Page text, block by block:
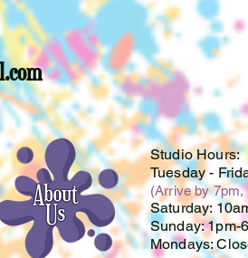
Studio Hours:
Tuesday -
(Arrive by 7pm,
Saturday:
Sunday: 1pm-
Mondays: